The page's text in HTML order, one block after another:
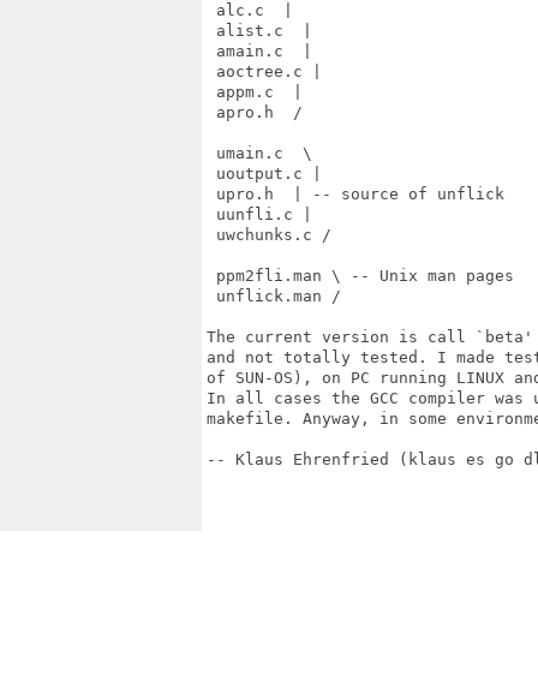
alc.c  |
alist.c  |
amain.c  |
aoctree.c |
appm.c  |
apro.h  /
umain.c  \
uoutput.c |
upro.h  | -- source of unflick
uunfli.c |
uwchunks.c /
ppm2fli.man \ -- Unix man pages
unflick.man /
The current version is call `beta'
and not totally tested. I made
of SUN-OS), on PC running LINUX
In all cases the GCC compiler was
makefile. Anyway, in some
-- Klaus Ehrenfried (klaus es go